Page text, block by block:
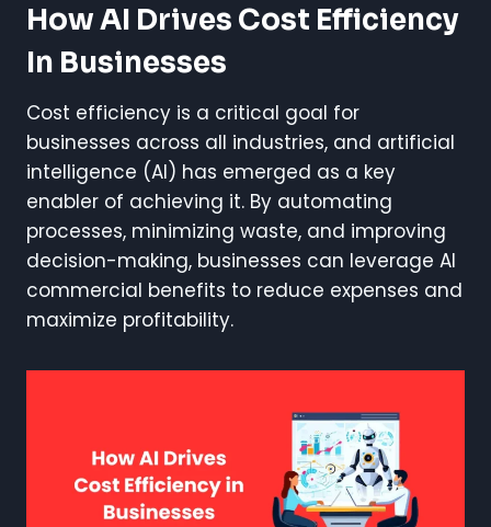
How AI Drives Cost Efficiency
In Businesses
Cost efficiency is a critical goal for
businesses across all industries, and artificial
intelligence (AI) has emerged as a key
enabler of achieving it. By automating
processes, minimizing waste, and improving
decision-making, businesses can leverage AI
commercial benefits to reduce expenses and
maximize profitability.